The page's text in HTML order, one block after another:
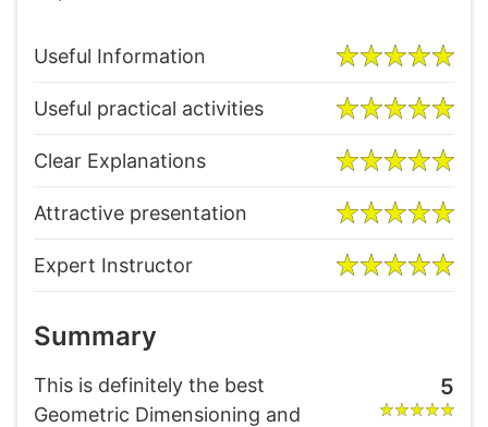
Useful Information
Useful practical activities
Clear Explanations
Attractive presentation
Expert Instructor
Summary
This is definitely the best
Geometric Dimensioning and
5